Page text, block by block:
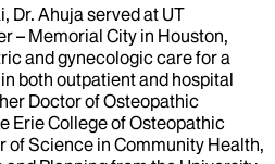
Dr. Ahuja served at UT
– Memorial City in Houston,
and gynecologic care for a
both outpatient and hospital
Doctor of Osteopathic
Erie College of Osteopathic
of Science in Community Health,